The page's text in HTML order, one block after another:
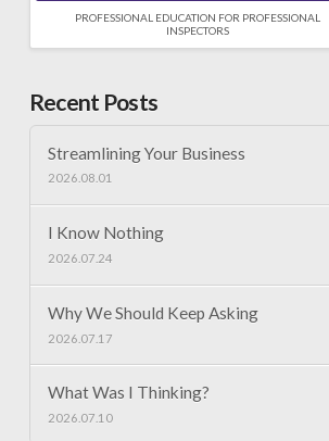
PROFESSIONAL EDUCATION FOR PROFESSIONAL
INSPECTORS
Recent Posts
Streamlining Your Business
2026.08.01
I Know Nothing
2026.07.24
Why We Should Keep Asking
2026.07.17
What Was I Thinking?
2026.07.10